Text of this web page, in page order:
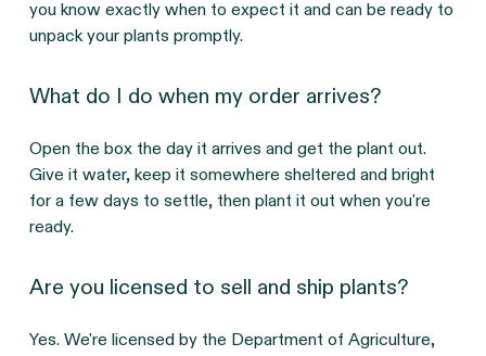
you know exactly when to expect it and can be ready to
unpack your plants promptly.
What do I do when my order arrives?
Open the box the day it arrives and get the plant out.
Give it water, keep it somewhere sheltered and bright
for a few days to settle, then plant it out when you're
ready.
Are you licensed to sell and ship plants?
Yes. We're licensed by the Department of Agriculture,